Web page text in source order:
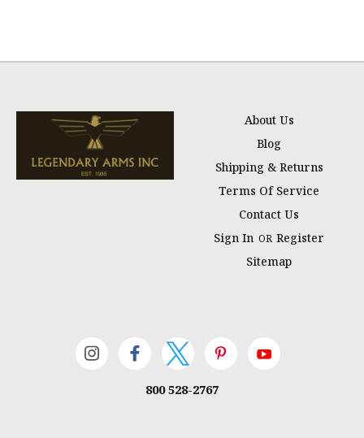
About Us
Blog
Shipping & Returns
Terms Of Service
Contact Us
Sign In OR Register
Sitemap
800 528-2767